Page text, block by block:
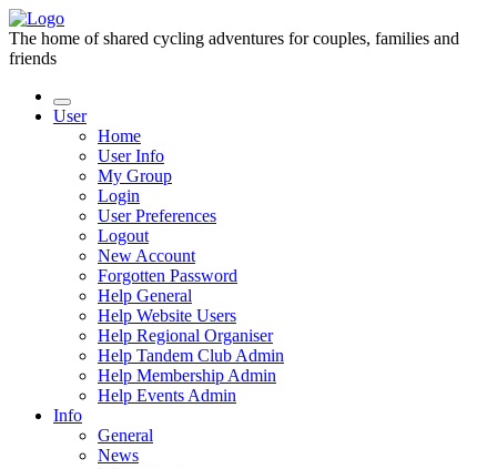
The home of shared cycling adventures for couples, families and
friends
User
Home
User Info
My Group
Login
User Preferences
Logout
New Account
Forgotten Password
Help General
Help Website Users
Help Regional Organiser
Help Tandem Club Admin
Help Membership Admin
Help Events Admin
Info
General
News